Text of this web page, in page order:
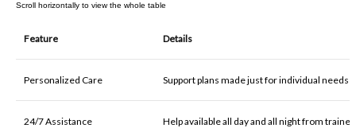
Feature Details
Personalized Care Support plans made just for individual needs
24/7 Assistance Help available all day and all night from